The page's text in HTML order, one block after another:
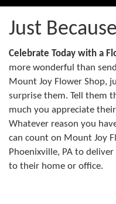
Just Because
Celebrate Today with a
more wonderful than
Mount Joy Flower Shop,
surprise them. Tell them
much you appreciate
Whatever reason you
can count on Mount Joy
Phoenixville, PA to
to their home or office.